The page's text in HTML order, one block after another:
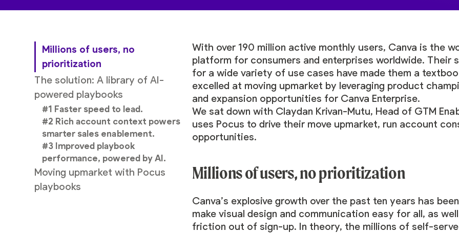
Millions of users, no
prioritization
The solution: A library of AI-
powered playbooks
#1 Faster speed to lead.
#2 Rich account context powers
smarter sales enablement.
#3 Improved playbook
performance, powered by AI.
Moving upmarket with Pocus
playbooks
With over 190 million active monthly users, Canva is the
platform for consumers and enterprises worldwide. Their
for a wide variety of use cases have made them a
excelled at moving upmarket by leveraging product
and expansion opportunities for Canva Enterprise.
We sat down with Claydan Krivan-Mutu, Head of GTM
uses Pocus to drive their move upmarket, run account
opportunities.
Millions of users, no prioritization
Canva’s explosive growth over the past ten years has
make visual design and communication easy for all, as
friction out of sign-up. In theory, the millions of self-